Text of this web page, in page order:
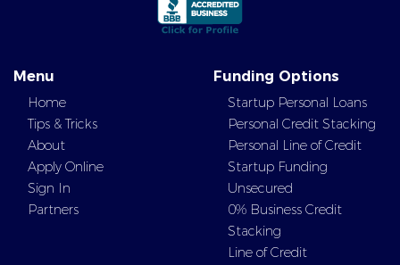
Menu
Home
Tips & Tricks
About
Apply Online
Sign In
Partners
Funding Options
Startup Personal Loans
Personal Credit Stacking
Personal Line of Credit
Startup Funding
Unsecured
0% Business Credit
Stacking
Line of Credit